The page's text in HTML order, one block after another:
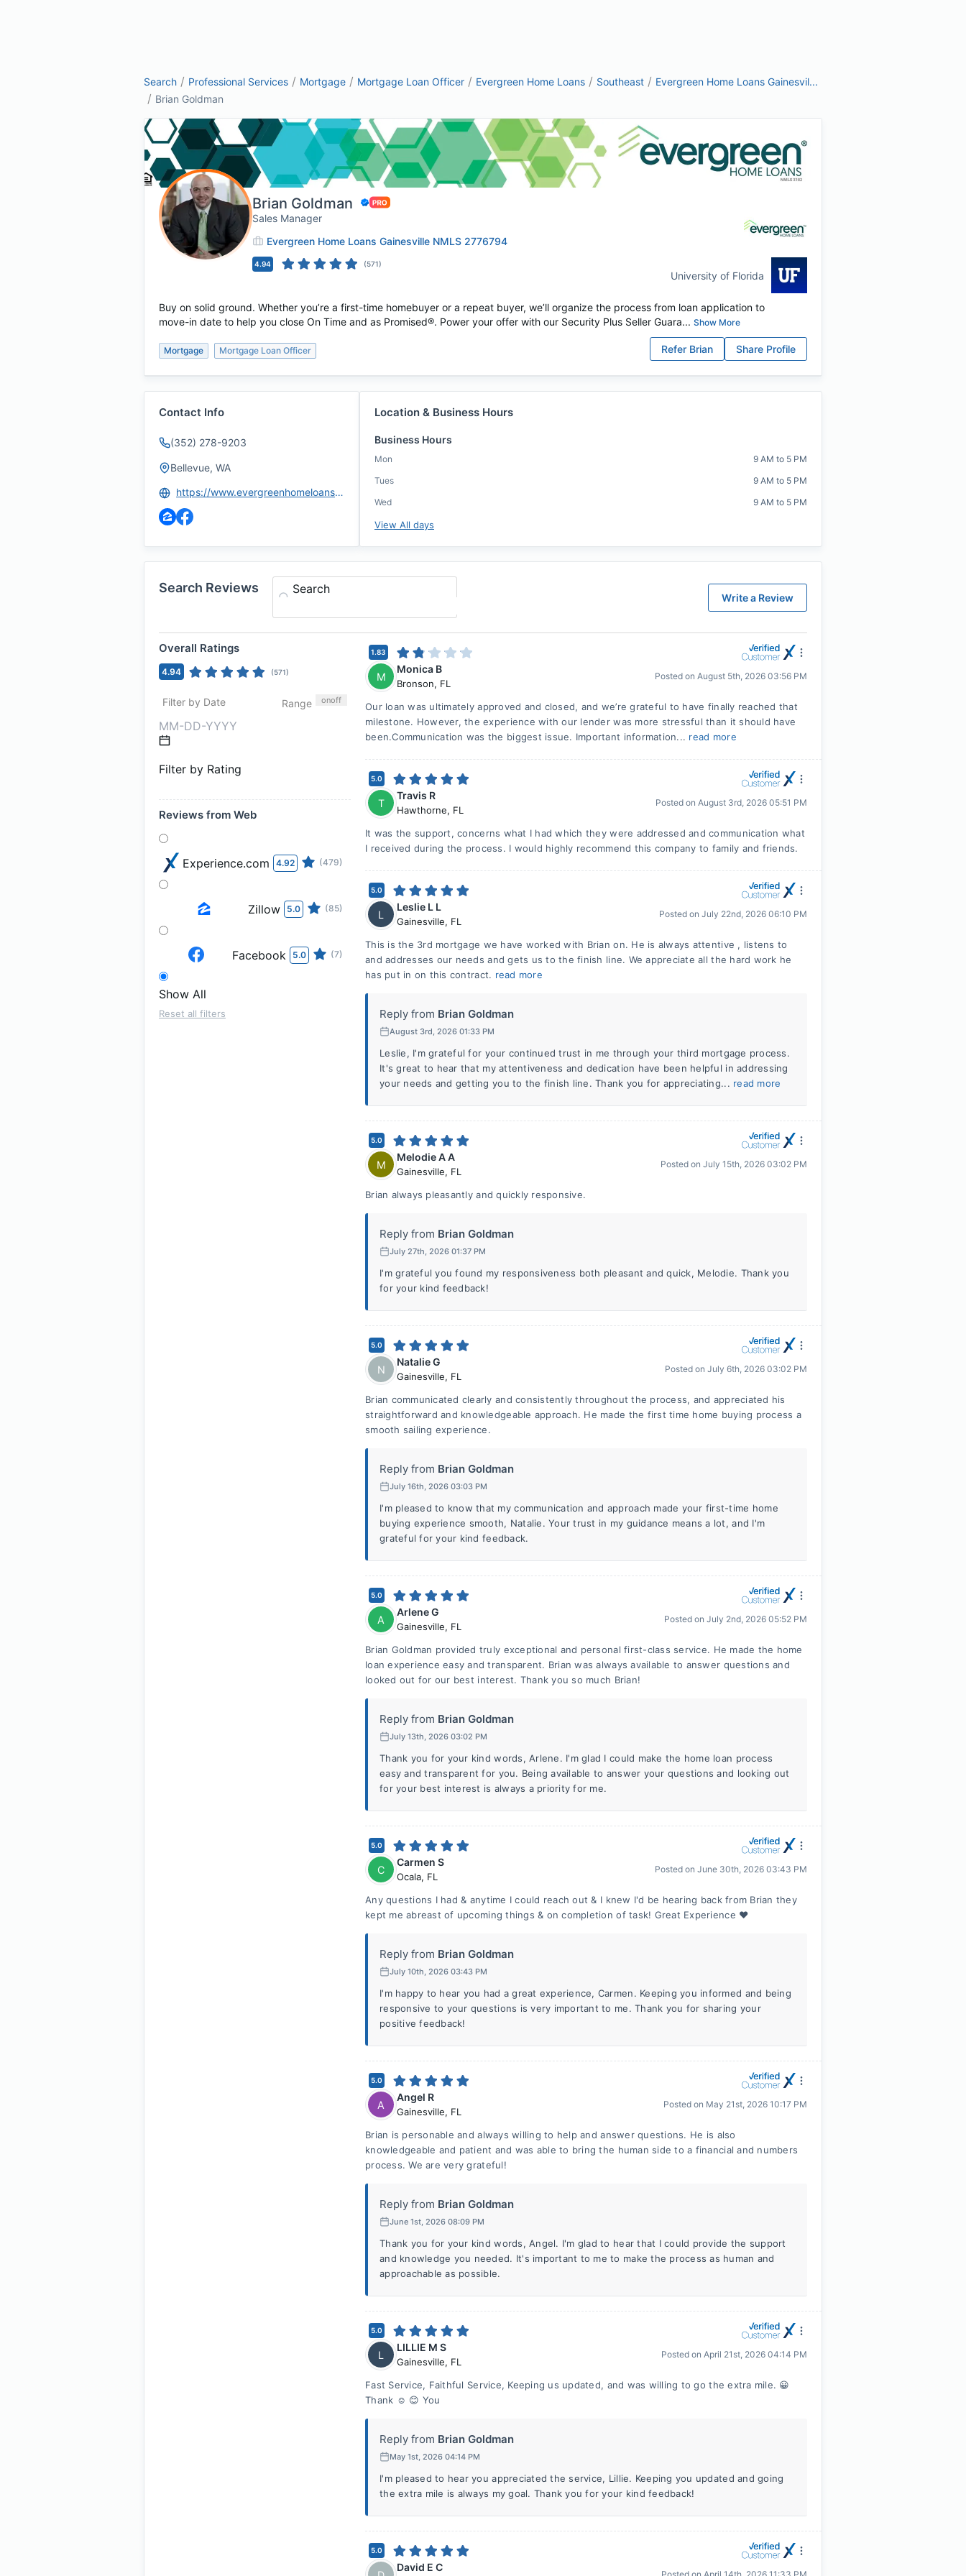
Search / Professional Services / Mortgage / Mortgage Loan Officer / Evergreen Home Loans / Southeast / Evergreen Home Loans Gainesvil...
/ Brian Goldman
Brian Goldman
Sales Manager
Evergreen Home Loans Gainesville NMLS 2776794
4.94 (571)
University of Florida
Buy on solid ground. Whether you’re a first-time homebuyer or a repeat buyer, we’ll organize the process from loan application to
move-in date to help you close On Time and as Promised®. Power your offer with our Security Plus Seller Guara... Show More
Mortgage Mortgage Loan Officer Refer Brian Share Profile
Contact Info
(352) 278-9203
Bellevue, WA
https://www.evergreenhomeloans.com/briangoldman
Location & Business Hours
Business Hours
Mon
9 AM to 5 PM
Tues
9 AM to 5 PM
Wed
9 AM to 5 PM
View All days
Search Reviews Search
Write a Review
Overall Ratings
4.94 (571)
Filter by Date Range onoff
Filter by Rating
Reviews from Web
Experience.com 4.92 (479)
Zillow 5.0 (85)
Facebook 5.0 (7)
Show All
Reset all filters
1.83
M
Monica B
Bronson, FL
Posted on August 5th, 2026 03:56 PM
Our loan was ultimately approved and closed, and we’re grateful to have finally reached that
milestone. However, the experience with our lender was more stressful than it should have
been.Communication was the biggest issue. Important information... read more
5.0
T
Travis R
Hawthorne, FL
Posted on August 3rd, 2026 05:51 PM
It was the support, concerns what I had which they were addressed and communication what
I received during the process. I would highly recommend this company to family and friends.
5.0
L
Leslie L L
Gainesville, FL
Posted on July 22nd, 2026 06:10 PM
This is the 3rd mortgage we have worked with Brian on. He is always attentive , listens to
and addresses our needs and gets us to the finish line. We appreciate all the hard work he
has put in on this contract. read more
Reply from Brian Goldman
August 3rd, 2026 01:33 PM
Leslie, I'm grateful for your continued trust in me through your third mortgage process.
It's great to hear that my attentiveness and dedication have been helpful in addressing
your needs and getting you to the finish line. Thank you for appreciating... read more
5.0
M
Melodie A A
Gainesville, FL
Posted on July 15th, 2026 03:02 PM
Brian always pleasantly and quickly responsive.
Reply from Brian Goldman
July 27th, 2026 01:37 PM
I'm grateful you found my responsiveness both pleasant and quick, Melodie. Thank you
for your kind feedback!
5.0
N
Natalie G
Gainesville, FL
Posted on July 6th, 2026 03:02 PM
Brian communicated clearly and consistently throughout the process, and appreciated his
straightforward and knowledgeable approach. He made the first time home buying process a
smooth sailing experience.
Reply from Brian Goldman
July 16th, 2026 03:03 PM
I'm pleased to know that my communication and approach made your first-time home
buying experience smooth, Natalie. Your trust in my guidance means a lot, and I'm
grateful for your kind feedback.
5.0
A
Arlene G
Gainesville, FL
Posted on July 2nd, 2026 05:52 PM
Brian Goldman provided truly exceptional and personal first-class service. He made the home
loan experience easy and transparent. Brian was always available to answer questions and
looked out for our best interest. Thank you so much Brian!
Reply from Brian Goldman
July 13th, 2026 03:02 PM
Thank you for your kind words, Arlene. I'm glad I could make the home loan process
easy and transparent for you. Being available to answer your questions and looking out
for your best interest is always a priority for me.
5.0
C
Carmen S
Ocala, FL
Posted on June 30th, 2026 03:43 PM
Any questions I had & anytime I could reach out & I knew I'd be hearing back from Brian they
kept me abreast of upcoming things & on completion of task! Great Experience ❤️
Reply from Brian Goldman
July 10th, 2026 03:43 PM
I'm happy to hear you had a great experience, Carmen. Keeping you informed and being
responsive to your questions is very important to me. Thank you for sharing your
positive feedback!
5.0
A
Angel R
Gainesville, FL
Posted on May 21st, 2026 10:17 PM
Brian is personable and always willing to help and answer questions. He is also
knowledgeable and patient and was able to bring the human side to a financial and numbers
process. We are very grateful!
Reply from Brian Goldman
June 1st, 2026 08:09 PM
Thank you for your kind words, Angel. I'm glad to hear that I could provide the support
and knowledge you needed. It's important to me to make the process as human and
approachable as possible.
5.0
L
LILLIE M S
Gainesville, FL
Posted on April 21st, 2026 04:14 PM
Fast Service, Faithful Service, Keeping us updated, and was willing to go the extra mile. 😀
Thank ☺️ 😊 You
Reply from Brian Goldman
May 1st, 2026 04:14 PM
I'm pleased to hear you appreciated the service, Lillie. Keeping you updated and going
the extra mile is always my goal. Thank you for your kind feedback!
5.0
David E C